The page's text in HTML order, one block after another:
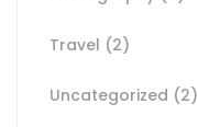
Travel (2)
Uncategorized (2)